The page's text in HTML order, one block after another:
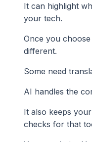
It can highlight
your tech.
Once you
different.
Some need
AI handles the
It also keeps
checks for that